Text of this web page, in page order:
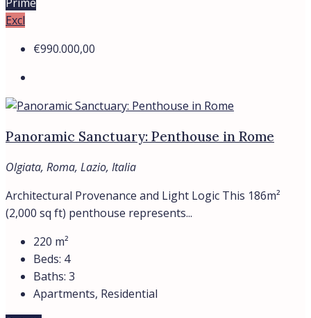
Excl
€990.000,00
Panoramic Sanctuary: Penthouse in Rome
Olgiata, Roma, Lazio, Italia
Architectural Provenance and Light Logic This 186m²
(2,000 sq ft) penthouse represents...
220 m²
Beds: 4
Baths: 3
Apartments, Residential